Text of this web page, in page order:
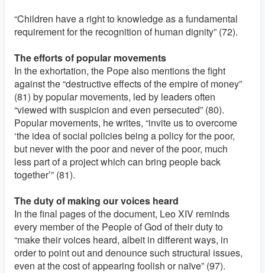
“Children have a right to knowledge as a fundamental
requirement for the recognition of human dignity” (72).
The efforts of popular movements
In the exhortation, the Pope also mentions the fight
against the “destructive effects of the empire of money”
(81) by popular movements, led by leaders often
“viewed with suspicion and even persecuted” (80).
Popular movements, he writes, “invite us to overcome
‘the idea of social policies being a policy for the poor,
but never with the poor and never of the poor, much
less part of a project which can bring people back
together’” (81).
The duty of making our voices heard
In the final pages of the document, Leo XIV reminds
every member of the People of God of their duty to
“make their voices heard, albeit in different ways, in
order to point out and denounce such structural issues,
even at the cost of appearing foolish or naïve” (97).